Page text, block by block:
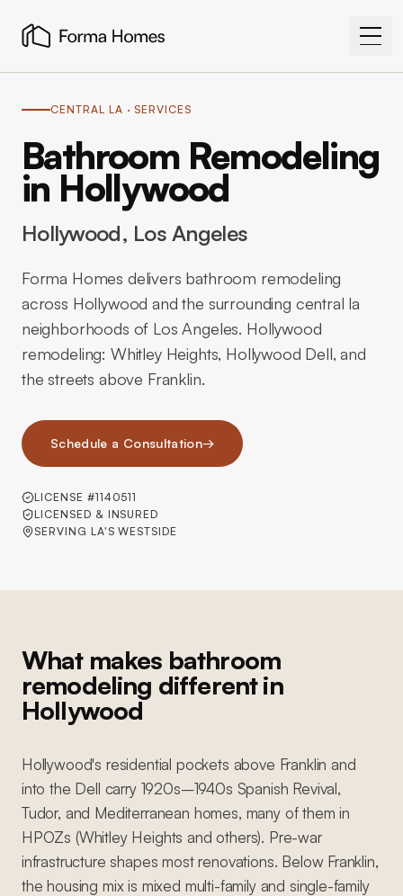
CENTRAL LA · SERVICES
Bathroom Remodeling
in Hollywood
Hollywood, Los Angeles
Forma Homes delivers bathroom remodeling
across Hollywood and the surrounding central la
neighborhoods of Los Angeles. Hollywood
remodeling: Whitley Heights, Hollywood Dell, and
the streets above Franklin.
Schedule a Consultation→
LICENSE #1140511
LICENSED & INSURED
SERVING LA'S WESTSIDE
What makes bathroom
remodeling different in
Hollywood
Hollywood's residential pockets above Franklin and
into the Dell carry 1920s–1940s Spanish Revival,
Tudor, and Mediterranean homes, many of them in
HPOZs (Whitley Heights and others). Pre-war
infrastructure shapes most renovations. Below Franklin,
the housing mix is mixed multi-family and single-family